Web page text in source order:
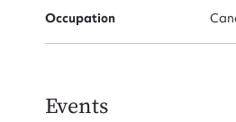
Occupation
Events